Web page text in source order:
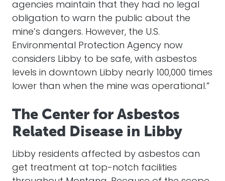
agencies maintain that they had no legal
obligation to warn the public about the
mine’s dangers. However, the U.S.
Environmental Protection Agency now
considers Libby to be safe, with asbestos
levels in downtown Libby nearly 100,000 times
lower than when the mine was operational.”
The Center for Asbestos
Related Disease in Libby
Libby residents affected by asbestos can
get treatment at top-notch facilities